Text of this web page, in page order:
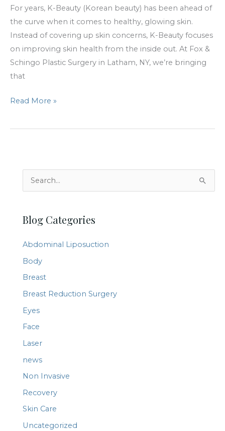
For years, K-Beauty (Korean beauty) has been ahead of
the curve when it comes to healthy, glowing skin.
Instead of covering up skin concerns, K-Beauty focuses
on improving skin health from the inside out. At Fox &
Schingo Plastic Surgery in Latham, NY, we’re bringing
that
K-
at
Schingo
Read More »
e
r
h
f
o
r
Blog Categories
Abdominal Liposuction
Body
Breast
Breast Reduction Surgery
Eyes
Face
Laser
news
Non Invasive
Recovery
Skin Care
Uncategorized